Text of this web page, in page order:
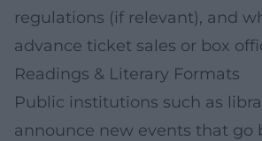
regulations (if relevant), and
advance ticket sales or box
Readings & Literary Formats
Public institutions such as
announce new events that go